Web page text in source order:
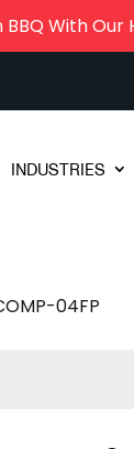
With
INDUSTRIES
04FP